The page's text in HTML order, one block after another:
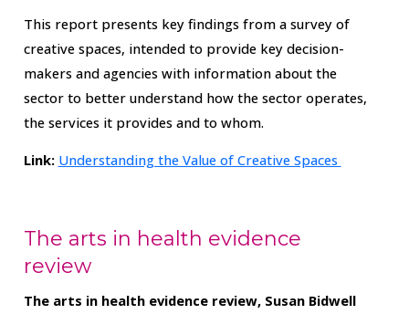
This report presents key findings from a survey of
creative spaces, intended to provide key decision-
makers and agencies with information about the
sector to better understand how the sector operates,
the services it provides and to whom.
Link: Understanding the Value of Creative Spaces
The arts in health evidence
review
The arts in health evidence review, Susan Bidwell